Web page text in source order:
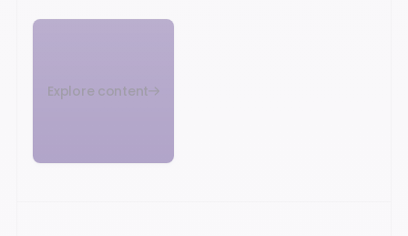
Explore content